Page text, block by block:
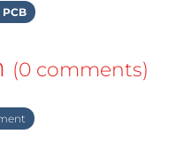
(0 comments)